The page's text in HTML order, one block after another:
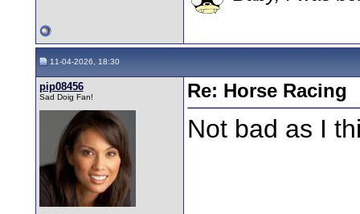
11-04-2026, 18:30
pip08456
Sad Doig Fan! Re: Horse Racing
Not bad as I